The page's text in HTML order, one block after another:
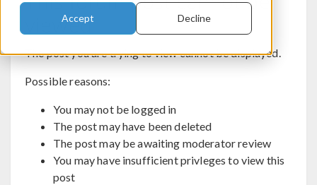
Accept Decline
viewed
The post you are trying to view cannot be displayed.
Possible reasons:
You may not be logged in
The post may have been deleted
The post may be awaiting moderator review
You may have insufficient privleges to view this
post